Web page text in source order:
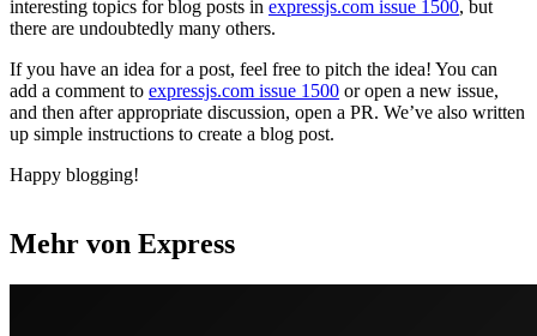
interesting topics for blog posts in expressjs.com issue 1500, but
there are undoubtedly many others.
If you have an idea for a post, feel free to pitch the idea! You can
add a comment to expressjs.com issue 1500 or open a new issue,
and then after appropriate discussion, open a PR. We’ve also written
up simple instructions to create a blog post.
Happy blogging!
Mehr von Express